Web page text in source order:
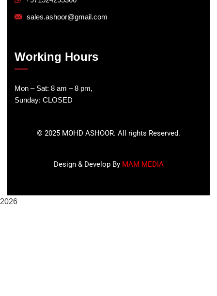
sales.ashoor@gmail.com
Working Hours
Mon – Sat: 8 am – 8 pm,
Sunday: CLOSED
© 2025 MOHD ASHOOR. All rights Reserved.
Design & Develop By MAM MEDIA
2026